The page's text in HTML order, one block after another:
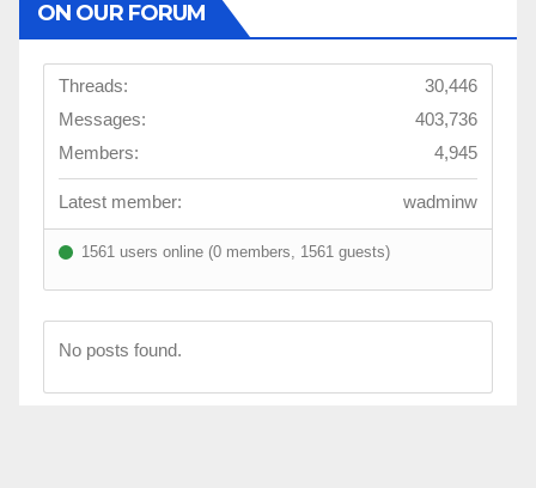
ON OUR FORUM
Threads:
30,446
Messages:
403,736
Members:
4,945
Latest member: wadminw
1561 users online (0 members, 1561 guests)
No posts found.